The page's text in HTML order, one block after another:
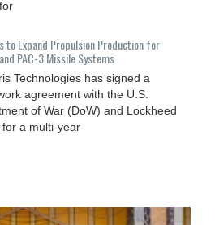
to Expand Propulsion Production for
PAC-3 Missile Systems
Technologies has signed a
agreement with the U.S.
of War (DoW) and Lockheed
for a multi-year